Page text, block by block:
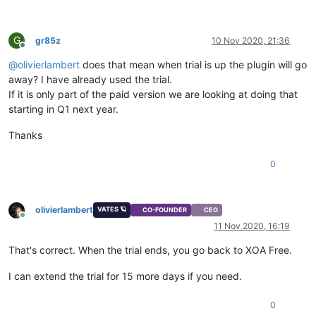
G
Offline
gr85z 10 Nov 2020, 21:36
@olivierlambert does that mean when trial is up the plugin will go
away? I have already used the trial.
If it is only part of the paid version we are looking at doing that
starting in Q1 next year.
Thanks
0
Online
olivierlambert VATES 🪐 CO-FOUNDER CEO
11 Nov 2020, 16:19
That's correct. When the trial ends, you go back to XOA Free.
I can extend the trial for 15 more days if you need.
0